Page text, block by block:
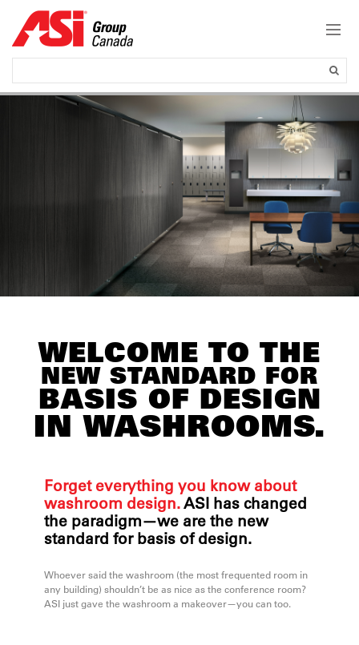
WELCOME TO THE
NEW STANDARD FOR
BASIS OF DESIGN
IN WASHROOMS.
Forget everything you know about
washroom design.ASI has changed
the paradigm—we are the new
standard for basis of design.
Whoever said the washroom (the most frequented room in
any building) shouldn’t be as nice as the conference room?
ASI just gave the washroom a makeover—you can too.